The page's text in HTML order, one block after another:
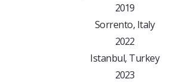
2019
Sorrento, Italy
2022
Istanbul, Turkey
2023